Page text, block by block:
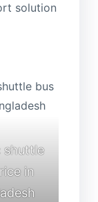
solution
shuttle
in